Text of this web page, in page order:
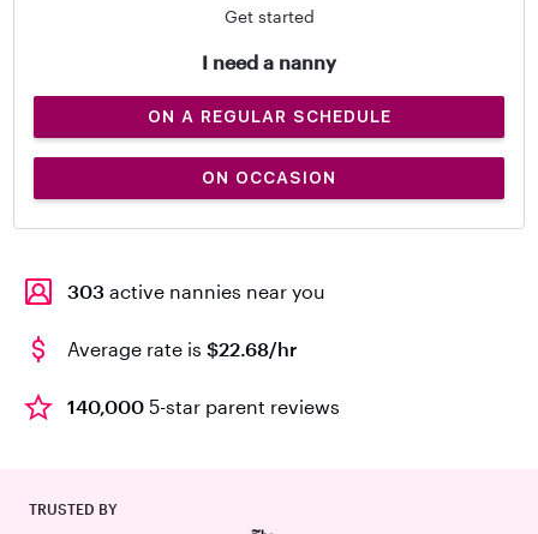
Get started
I need a nanny
ON A REGULAR SCHEDULE
ON OCCASION
303 active nannies near you
Average rate is $22.68/hr
140,000 5-star parent reviews
TRUSTED BY